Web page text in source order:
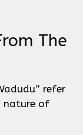
The
refer
nature of